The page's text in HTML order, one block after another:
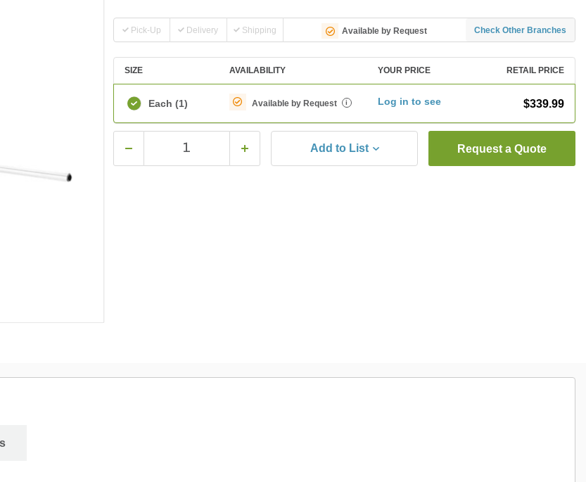
Pick-Up Delivery Shipping Available by Request Check Other Branches
SIZE AVAILABILITY YOUR PRICE RETAIL PRICE
Each (1) Available by Request i Log in to see $339.99
Add to List Request a Quote